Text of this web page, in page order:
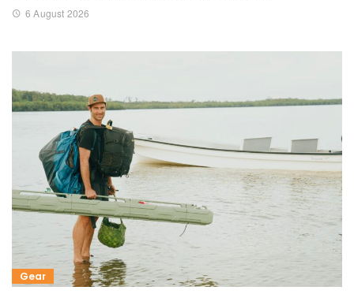
6 August 2026
Gear